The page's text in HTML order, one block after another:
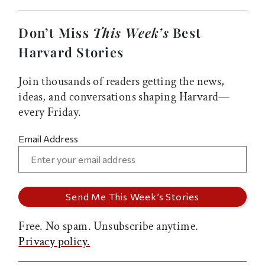
Don’t Miss This Week’s Best
Harvard Stories
Join thousands of readers getting the news,
ideas, and conversations shaping Harvard—
every Friday.
Email Address
Free. No spam. Unsubscribe anytime.
Privacy policy.